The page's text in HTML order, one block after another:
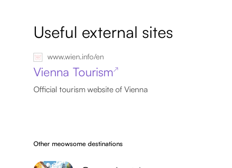
Useful external sites
www.wien.info/en
Vienna Tourism↗
Official tourism website of Vienna
Other meowsome destinations